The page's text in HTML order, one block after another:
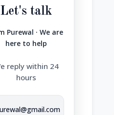
Let's talk
Purewal · We are
here to help
reply within 24
hours